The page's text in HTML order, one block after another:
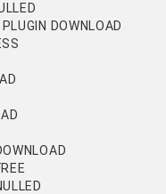
DOWNLOAD